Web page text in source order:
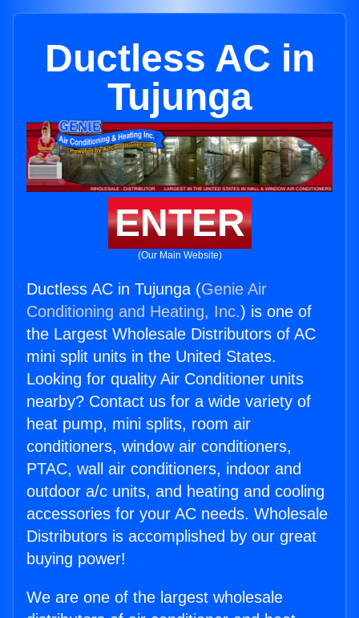
Ductless AC in
Tujunga
ENTER
(Our Main Website)
Ductless AC in Tujunga (Genie Air
Conditioning and Heating, Inc.) is one of
the Largest Wholesale Distributors of AC
mini split units in the United States.
Looking for quality Air Conditioner units
nearby? Contact us for a wide variety of
heat pump, mini splits, room air
conditioners, window air conditioners,
PTAC, wall air conditioners, indoor and
outdoor a/c units, and heating and cooling
accessories for your AC needs. Wholesale
Distributors is accomplished by our great
buying power!
We are one of the largest wholesale